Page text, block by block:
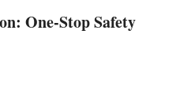
One-Stop Safety